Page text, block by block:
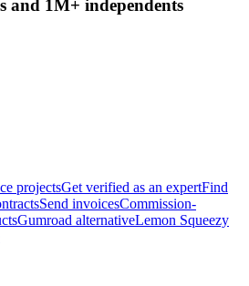
and 1M+ independents
projectsGet verified as an expertFind
Send invoicesCommission-
Gumroad alternativeLemon Squeezy